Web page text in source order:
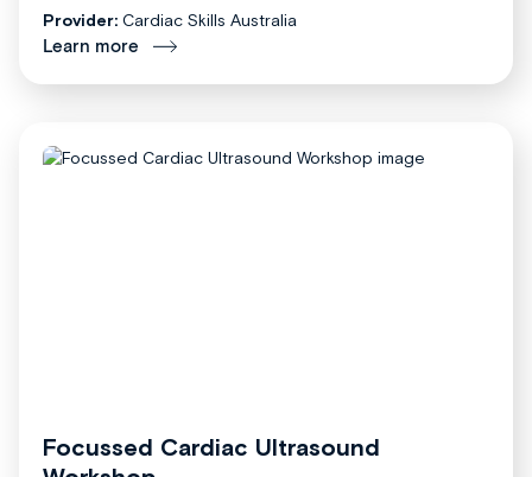
Provider: Cardiac Skills Australia
Learn more
Focussed Cardiac Ultrasound